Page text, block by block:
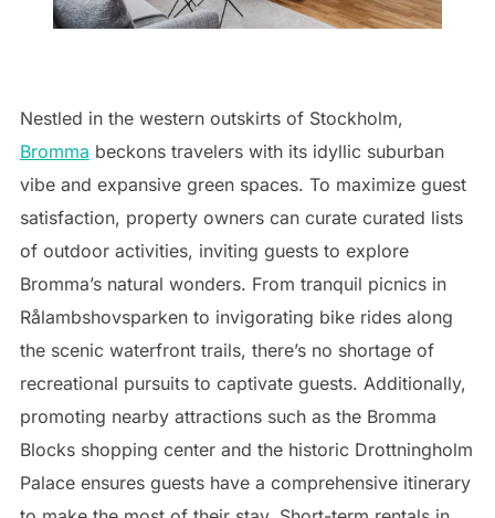
Nestled in the western outskirts of Stockholm,
Bromma beckons travelers with its idyllic suburban
vibe and expansive green spaces. To maximize guest
satisfaction, property owners can curate curated lists
of outdoor activities, inviting guests to explore
Bromma’s natural wonders. From tranquil picnics in
Rålambshovsparken to invigorating bike rides along
the scenic waterfront trails, there’s no shortage of
recreational pursuits to captivate guests. Additionally,
promoting nearby attractions such as the Bromma
Blocks shopping center and the historic Drottningholm
Palace ensures guests have a comprehensive itinerary